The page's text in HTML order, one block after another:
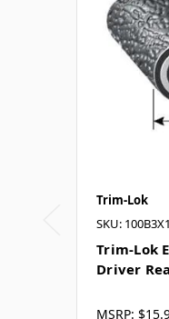
Trim-Lok
SKU:
Trim-Lok
Driver
MSRP: